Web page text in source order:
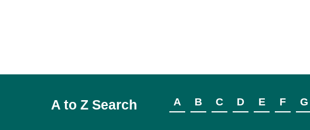
A to Z Search A B C D E F G